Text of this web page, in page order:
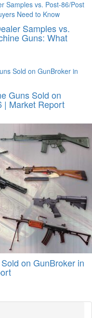
Samples vs.
Guns: What
Guns Sold on
| Market Report
on GunBroker in